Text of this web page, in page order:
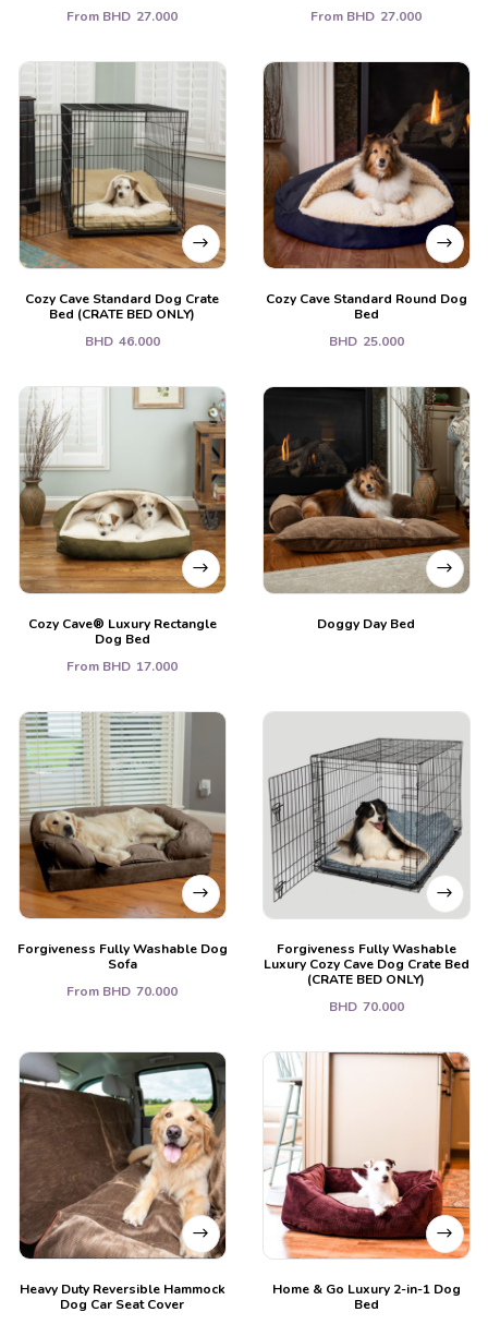
From BHD 27.000
From BHD 27.000
Cozy Cave Standard Dog Crate
Bed (CRATE BED ONLY)
BHD 46.000
Cozy Cave Standard Round Dog
Bed
BHD 25.000
Cozy Cave® Luxury Rectangle
Dog Bed
From BHD 17.000
Doggy Day Bed
Forgiveness Fully Washable Dog
Sofa
From BHD 70.000
Forgiveness Fully Washable
Luxury Cozy Cave Dog Crate Bed
(CRATE BED ONLY)
BHD 70.000
Heavy Duty Reversible Hammock
Dog Car Seat Cover
Home & Go Luxury 2-in-1 Dog
Bed